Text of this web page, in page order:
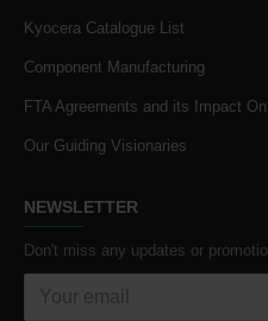
Kyocera Catalogue List
Component Manufacturing
FTA Agreements and its Impact
Our Guiding Visionaries
NEWSLETTER
Don't miss any updates or